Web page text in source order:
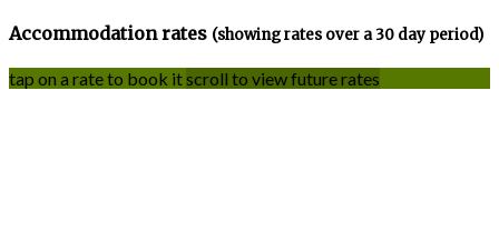
Accommodation rates (showing rates over a 30 day period)
tap on a rate to book itscroll to view future rates